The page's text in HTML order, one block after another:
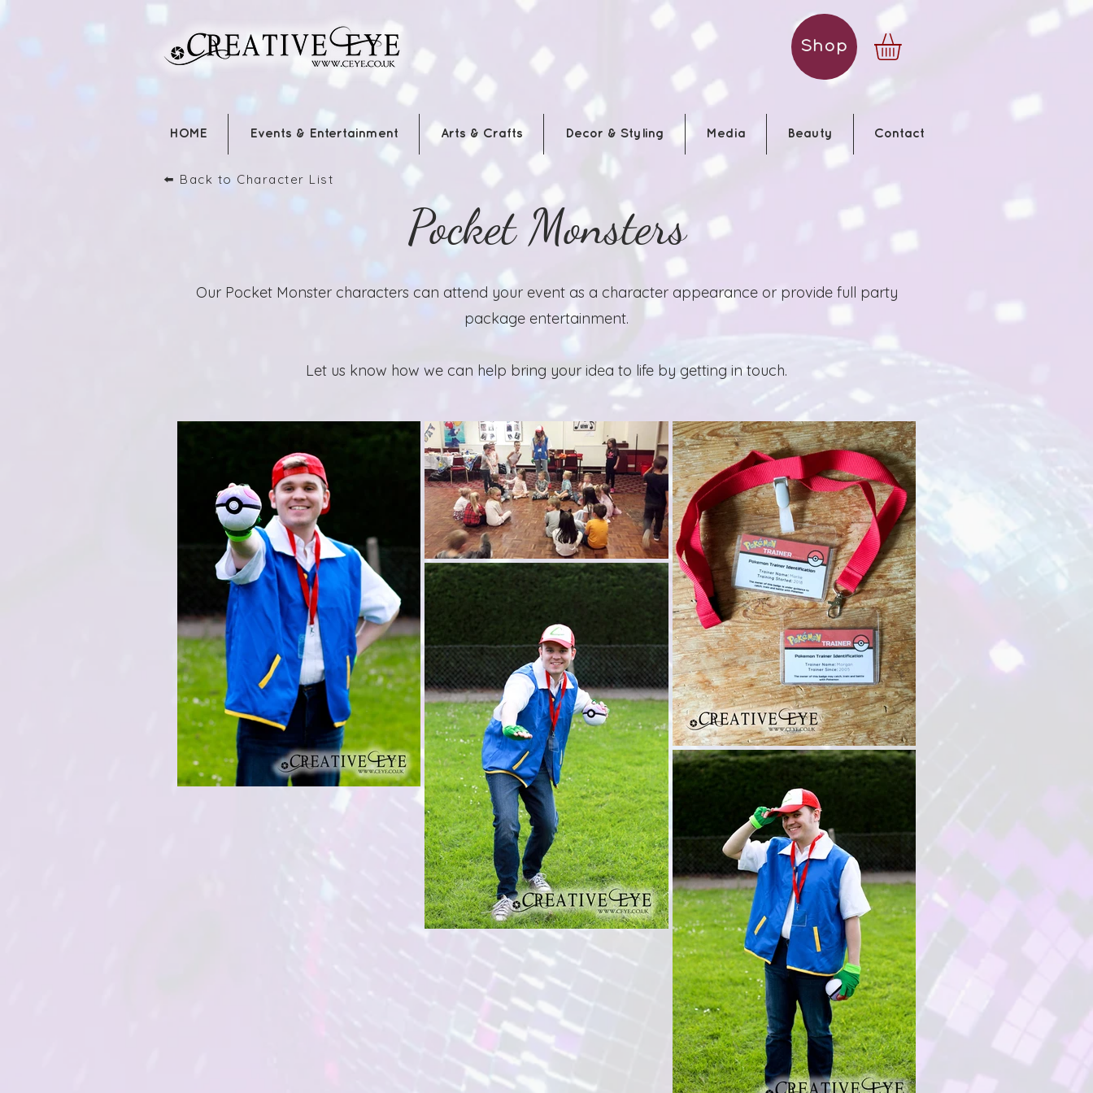
Shop
HOME Events & Entertainment Arts & Crafts Decor & Styling Media Beauty Contact
Pocket Monsters
Our Pocket Monster characters can attend your event as a character appearance or provide full party
package entertainment.
Let us know how we can help bring your idea to life by getting in touch.
⬅️ Back to Character List